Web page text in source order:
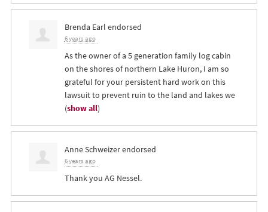
Brenda Earl endorsed
6 years ago
As the owner of a 5 generation family log cabin
on the shores of northern Lake Huron, I am so
grateful for your persistent hard work on this
lawsuit to prevent ruin to the land and lakes we
(show all)
Anne Schweizerendorsed
6 years ago
Thank you AG Nessel.